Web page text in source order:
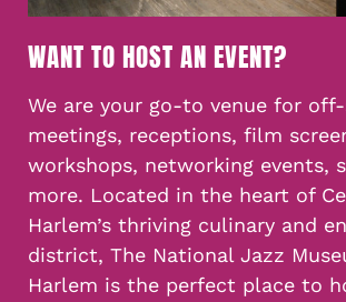
WANT TO HOST AN EVENT?
We are your go-to venue for
meetings, receptions, film
workshops, networking events,
more. Located in the heart of
Harlem’s thriving culinary and
district, The National Jazz
Harlem is the perfect place to